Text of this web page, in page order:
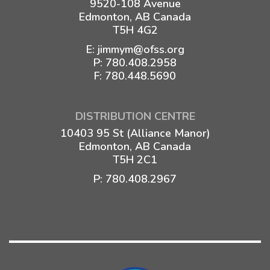
9520-108 Avenue
Edmonton, AB Canada
T5H 4G2
E: jimmym@ofss.org
P: 780.408.2958
F: 780.448.5690
DISTRIBUTION CENTRE
10403 95 St (Alliance Manor)
Edmonton, AB Canada
T5H 2C1
P: 780.408.2967